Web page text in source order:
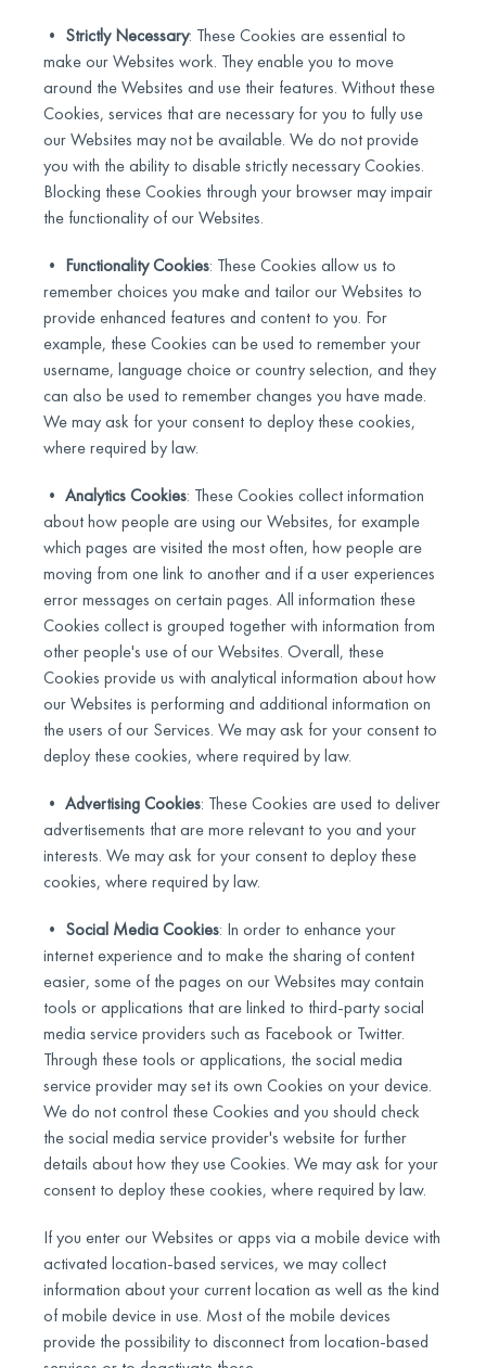
• Strictly Necessary: These Cookies are essential to
make our Websites work. They enable you to move
around the Websites and use their features. Without these
Cookies, services that are necessary for you to fully use
our Websites may not be available. We do not provide
you with the ability to disable strictly necessary Cookies.
Blocking these Cookies through your browser may impair
the functionality of our Websites.
• Functionality Cookies: These Cookies allow us to
remember choices you make and tailor our Websites to
provide enhanced features and content to you. For
example, these Cookies can be used to remember your
username, language choice or country selection, and they
can also be used to remember changes you have made.
We may ask for your consent to deploy these cookies,
where required by law.
• Analytics Cookies: These Cookies collect information
about how people are using our Websites, for example
which pages are visited the most often, how people are
moving from one link to another and if a user experiences
error messages on certain pages. All information these
Cookies collect is grouped together with information from
other people's use of our Websites. Overall, these
Cookies provide us with analytical information about how
our Websites is performing and additional information on
the users of our Services. We may ask for your consent to
deploy these cookies, where required by law.
• Advertising Cookies: These Cookies are used to deliver
advertisements that are more relevant to you and your
interests. We may ask for your consent to deploy these
cookies, where required by law.
• Social Media Cookies: In order to enhance your
internet experience and to make the sharing of content
easier, some of the pages on our Websites may contain
tools or applications that are linked to third-party social
media service providers such as Facebook or Twitter.
Through these tools or applications, the social media
service provider may set its own Cookies on your device.
We do not control these Cookies and you should check
the social media service provider's website for further
details about how they use Cookies. We may ask for your
consent to deploy these cookies, where required by law.
If you enter our Websites or apps via a mobile device with
activated location-based services, we may collect
information about your current location as well as the kind
of mobile device in use. Most of the mobile devices
provide the possibility to disconnect from location-based